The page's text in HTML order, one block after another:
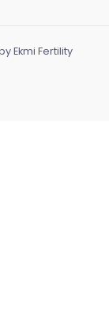
Ekmi Fertility